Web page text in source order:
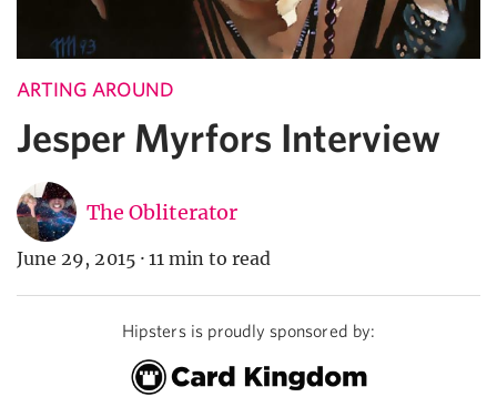
ARTING AROUND
Jesper Myrfors Interview
The Obliterator
June 29, 2015 · 11 min to read
Hipsters is proudly sponsored by: